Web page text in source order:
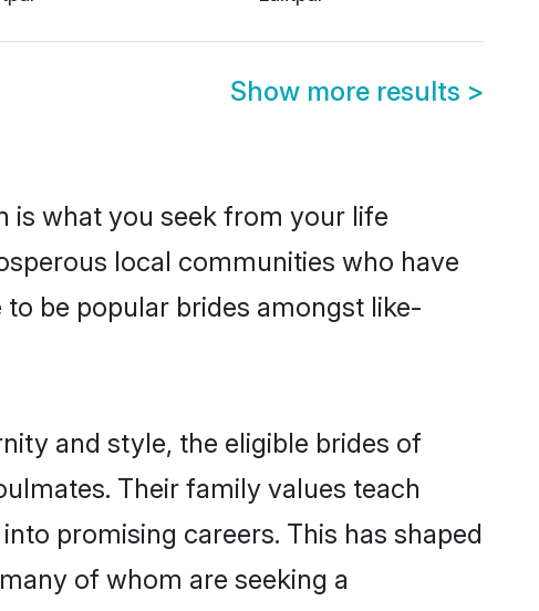
Show more results >
is what you seek from your life
local communities who have
be popular brides amongst like-
and style, the eligible brides of
Their family values teach
promising careers. This has shaped
of whom are seeking a